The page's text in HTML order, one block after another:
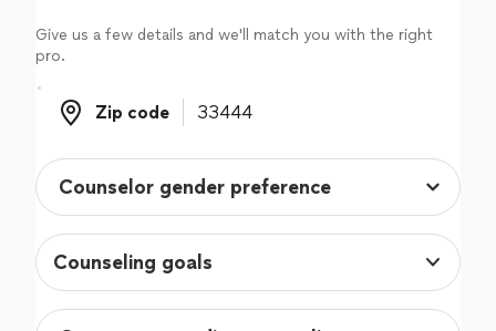
Give us a few details and we'll match you with the right
pro.
Zip code
Zip code
Counseling goals